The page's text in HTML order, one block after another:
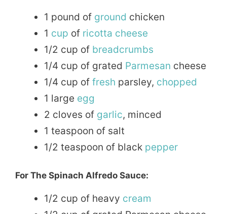
1 pound of ground chicken
1 cup of ricotta cheese
1/2 cup of breadcrumbs
1/4 cup of grated Parmesan cheese
1/4 cup of fresh parsley, chopped
1 large egg
2 cloves of garlic, minced
1 teaspoon of salt
1/2 teaspoon of black pepper
For The Spinach Alfredo Sauce:
1/2 cup of heavy cream